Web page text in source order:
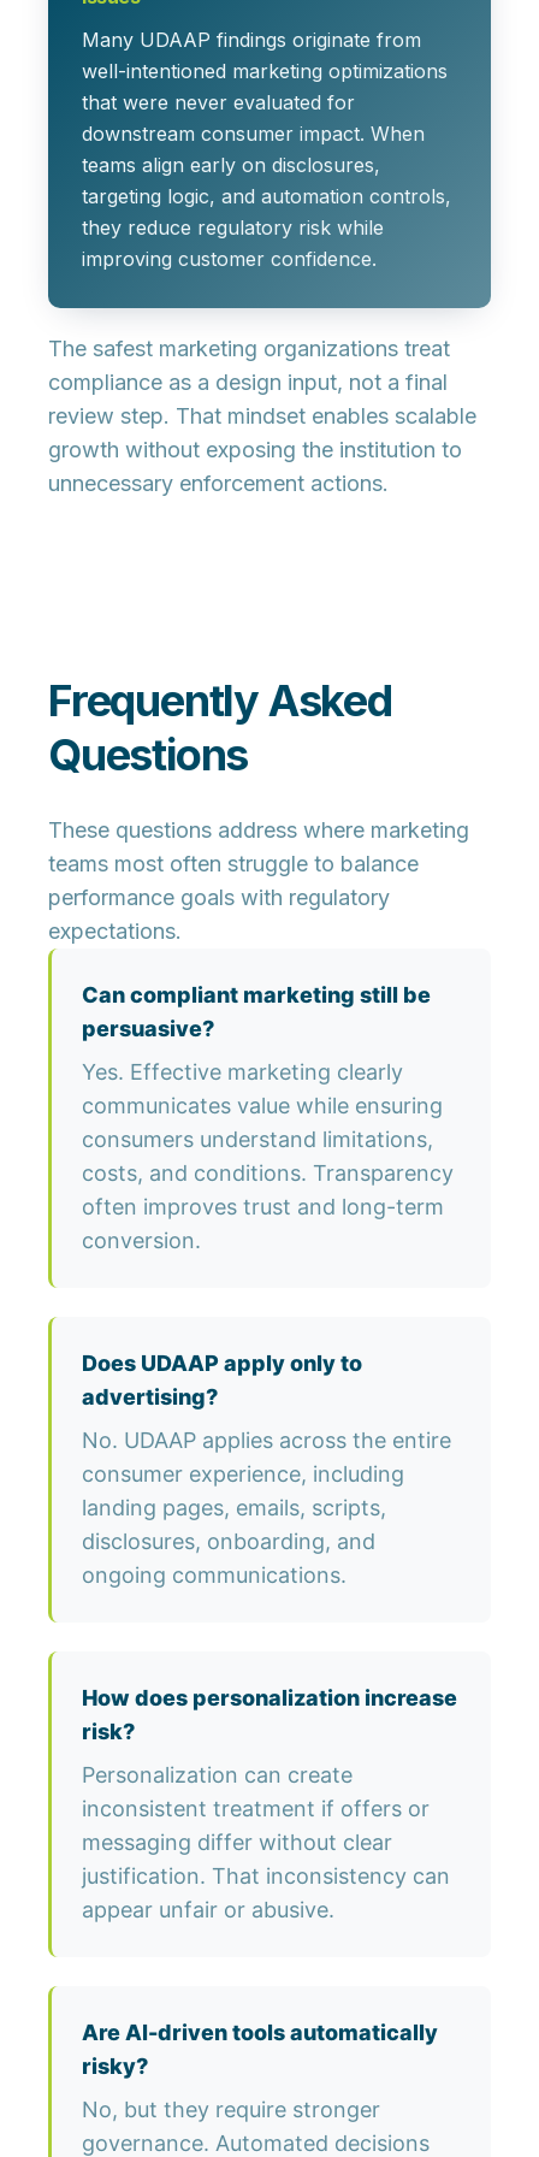
Many UDAAP findings originate from
well-intentioned marketing optimizations
that were never evaluated for
downstream consumer impact. When
teams align early on disclosures,
targeting logic, and automation controls,
they reduce regulatory risk while
improving customer confidence.
The safest marketing organizations treat
compliance as a design input, not a final
review step. That mindset enables scalable
growth without exposing the institution to
unnecessary enforcement actions.
Frequently Asked
Questions
These questions address where marketing
teams most often struggle to balance
performance goals with regulatory
expectations.
Can compliant marketing still be
persuasive?
Yes. Effective marketing clearly
communicates value while ensuring
consumers understand limitations,
costs, and conditions. Transparency
often improves trust and long-term
conversion.
Does UDAAP apply only to
advertising?
No. UDAAP applies across the entire
consumer experience, including
landing pages, emails, scripts,
disclosures, onboarding, and
ongoing communications.
How does personalization increase
risk?
Personalization can create
inconsistent treatment if offers or
messaging differ without clear
justification. That inconsistency can
appear unfair or abusive.
Are AI-driven tools automatically
risky?
No, but they require stronger
governance. Automated decisions